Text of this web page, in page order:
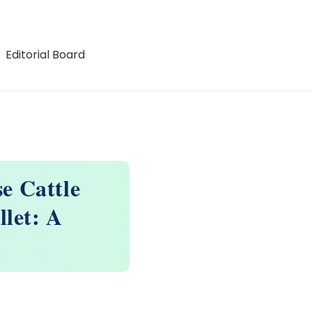
Editorial Board
Cattle
A